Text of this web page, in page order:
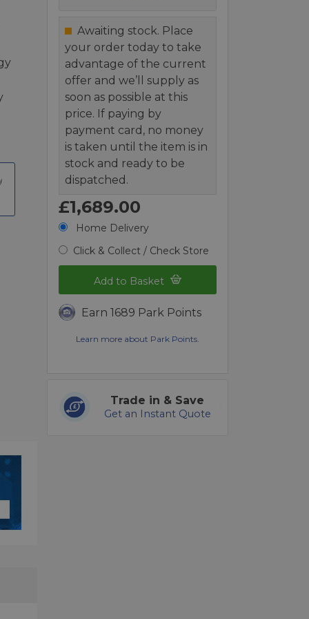
Awaiting stock. Place
your order today to take
advantage of the current
offer and we’ll supply as
soon as possible at this
price. If paying by
payment card, no money
is taken until the item is in
stock and ready to be
dispatched.
£1,689.00
Home Delivery
Click & Collect / Check Store
Add to Basket
Earn 1689 Park Points
Learn more about Park Points.
Trade in & Save
Get an Instant Quote